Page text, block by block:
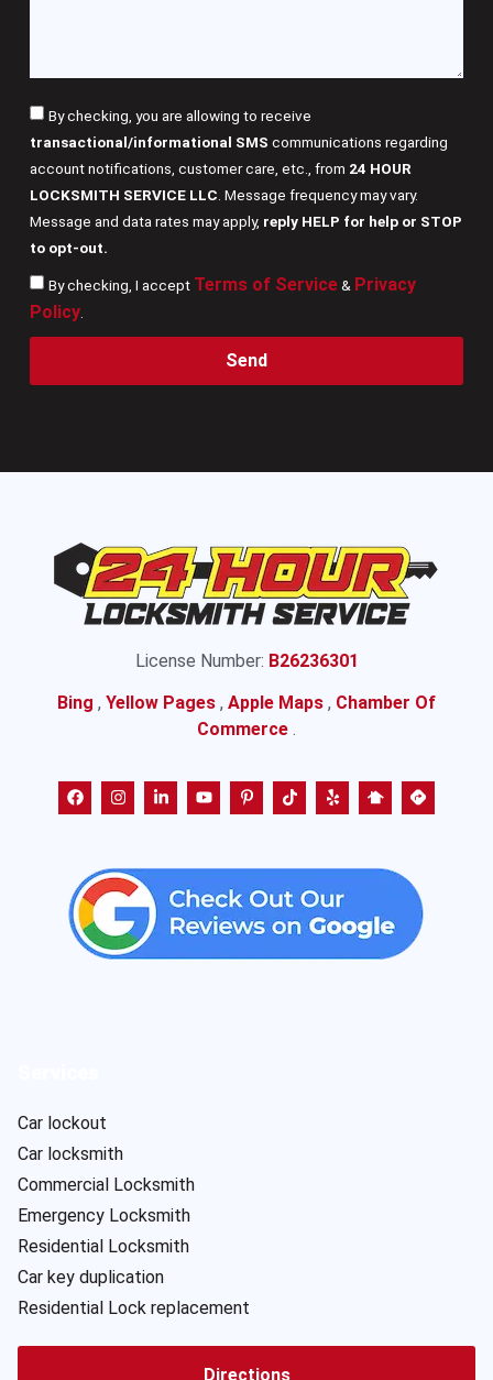
By checking, you are allowing to receive
transactional/informational SMS communications regarding
account notifications, customer care, etc., from 24 HOUR
LOCKSMITH SERVICE LLC . Message frequency may vary.
Message and data rates may apply, reply HELP for help or STOP
to opt-out.
By checking, I accept Terms of Service& Privacy
Policy.
Send
License Number: B26236301
Bing , Yellow Pages , Apple Maps , Chamber Of
Commerce .
Car lockout
Car locksmith
Commercial Locksmith
Emergency Locksmith
Residential Locksmith
Car key duplication
Residential Lock replacement
Directions